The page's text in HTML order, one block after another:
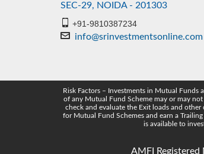
SEC-29, NOIDA - 201303
+91-9810387234
info@srinvestmentsonline.com
Risk Factors – Investments in Mutual Funds
of any Mutual Fund Scheme may or may
check and evaluate the Exit loads and
for Mutual Fund Schemes and earn a
is available to
AMFI